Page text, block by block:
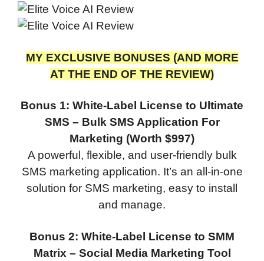
MY EXCLUSIVE BONUSES (AND MORE
AT THE END OF THE REVIEW)
Bonus 1: White-Label License to Ultimate
SMS – Bulk SMS Application For
Marketing (Worth $997)
A powerful, flexible, and user-friendly bulk
SMS marketing application. It’s an all-in-one
solution for SMS marketing, easy to install
and manage.
Bonus 2: White-Label License to SMM
Matrix – Social Media Marketing Tool